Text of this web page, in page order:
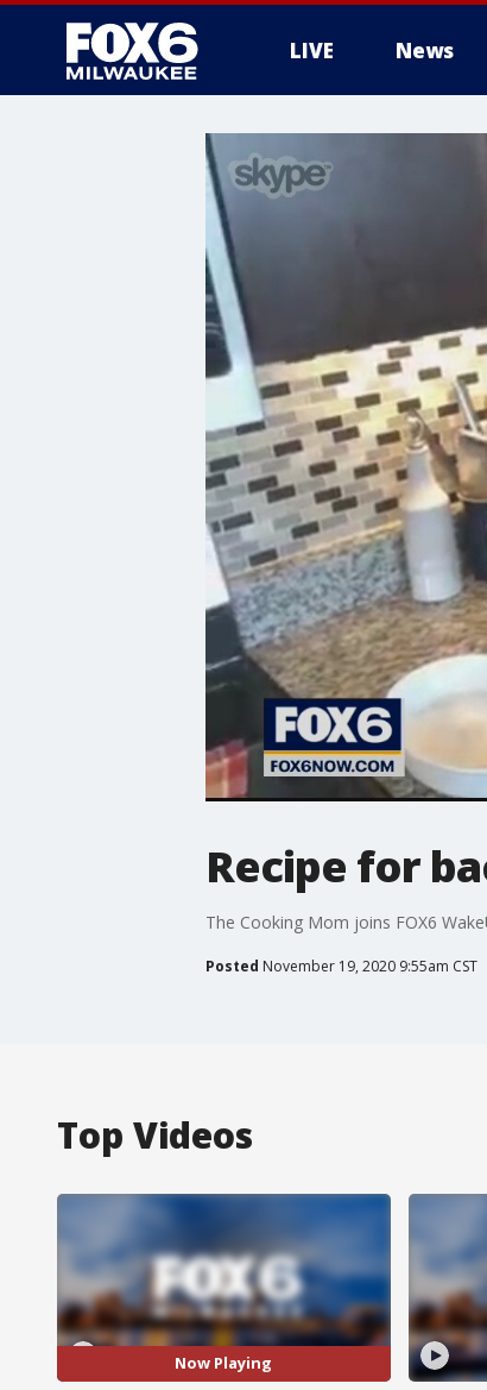
LIVE News
Recipe for
The Cooking Mom joins FOX6
Posted November 19, 2020 9:55am CST
Top Videos
Now Playing